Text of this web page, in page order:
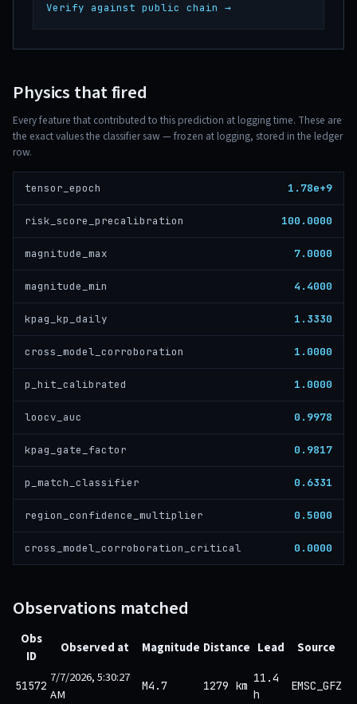
Verify against public chain →
Physics that fired
Every feature that contributed to this prediction at logging time. These are
the exact values the classifier saw — frozen at logging, stored in the ledger
row.
tensor_epoch 1.78e+9
risk_score_precalibration 100.0000
magnitude_max 7.0000
magnitude_min 4.4000
kpag_kp_daily 1.3330
cross_model_corroboration 1.0000
p_hit_calibrated 1.0000
loocv_auc 0.9978
kpag_gate_factor 0.9817
p_match_classifier 0.6331
region_confidence_multiplier 0.5000
cross_model_corroboration_critical 0.0000
Observations matched
Obs
ID
Observed at Magnitude Distance Lead Source
51572 7/7/2026, 5:30:27
AM
M4.7 1279 km
11.4
h
EMSC_GFZ